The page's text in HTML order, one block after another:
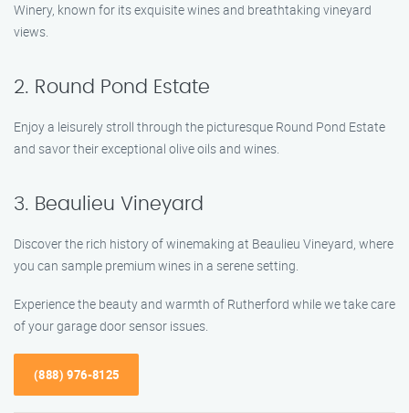
Winery, known for its exquisite wines and breathtaking vineyard
views.
2. Round Pond Estate
Enjoy a leisurely stroll through the picturesque Round Pond Estate
and savor their exceptional olive oils and wines.
3. Beaulieu Vineyard
Discover the rich history of winemaking at Beaulieu Vineyard, where
you can sample premium wines in a serene setting.
Experience the beauty and warmth of Rutherford while we take care
of your garage door sensor issues.
(888) 976-8125